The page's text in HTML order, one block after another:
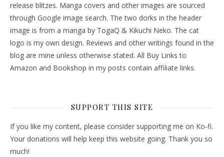
release blitzes. Manga covers and other images are sourced
through Google image search. The two dorks in the header
image is from a manga by TogaQ & Kikuchi Neko. The cat
logo is my own design. Reviews and other writings found in the
blog are mine unless otherwise stated. All Buy Links to
Amazon and Bookshop in my posts contain affiliate links.
SUPPORT THIS SITE
If you like my content, please consider supporting me on Ko-fi.
Your donations will help keep this website going. Thank you so
much!